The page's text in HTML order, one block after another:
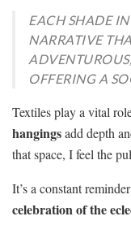
EACH SHADE
NARRATIVE
OFFERING A
Textiles play a vital
hangingsadd depth
that space, I feel the
It’s a constant
celebration of the